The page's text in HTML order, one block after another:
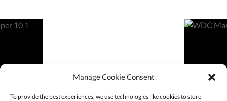
Manage Cookie Consent
To provide the best experiences, we use technologies like cookies to store